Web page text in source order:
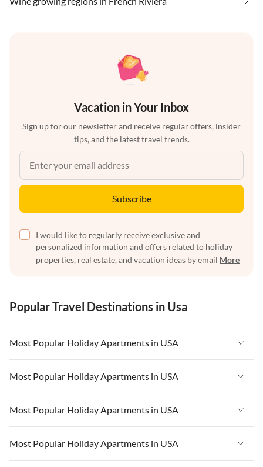
Vacation in Your Inbox
Sign up for our newsletter and receive regular offers, insider
tips, and the latest travel trends.
Subscribe
I would like to regularly receive exclusive and
personalized information and offers related to holiday
properties, real estate, and vacation ideas by email More
Popular Travel Destinations in Usa
Most Popular Holiday Apartments in USA
Vacation Apartments in USA
Vacation Apartments in Florida
Vacation Apartments in Cape Coral
Vacation Apartments in California
Most Popular Holiday Apartments in USA
Vacation Apartments in USA
Vacation Apartments in Florida
Vacation Apartments in Cape Coral
Most Popular Holiday Apartments in USA
Vacation Apartments in USA
Vacation Apartments in Florida
Most Popular Holiday Apartments in USA